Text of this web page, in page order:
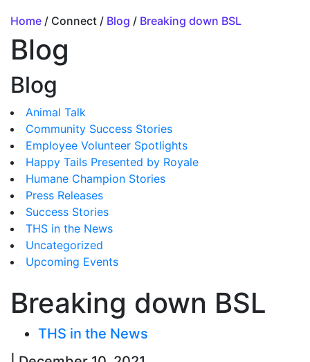
Home / Connect / Blog / Breaking down BSL
Blog
Blog
Animal Talk
Community Success Stories
Employee Volunteer Spotlights
Happy Tails Presented by Royale
Humane Champion Stories
Press Releases
Success Stories
THS in the News
Uncategorized
Upcoming Events
Breaking down BSL
THS in the News